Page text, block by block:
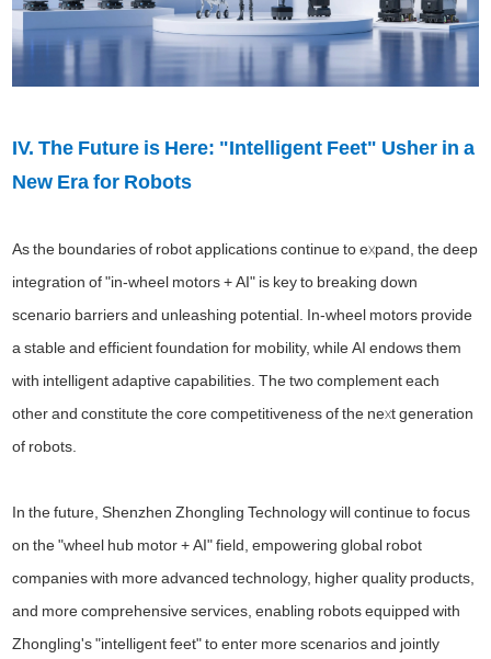
IV. The Future is Here: "Intelligent Feet" Usher in a
New Era for Robots
As the boundaries of robot applications continue to expand, the deep
integration of "in-wheel motors + AI" is key to breaking down
scenario barriers and unleashing potential. In-wheel motors provide
a stable and efficient foundation for mobility, while AI endows them
with intelligent adaptive capabilities. The two complement each
other and constitute the core competitiveness of the next generation
of robots.
In the future, Shenzhen Zhongling Technology will continue to focus
on the "wheel hub motor + AI" field, empowering global robot
companies with more advanced technology, higher quality products,
and more comprehensive services, enabling robots equipped with
Zhongling's "intelligent feet" to enter more scenarios and jointly